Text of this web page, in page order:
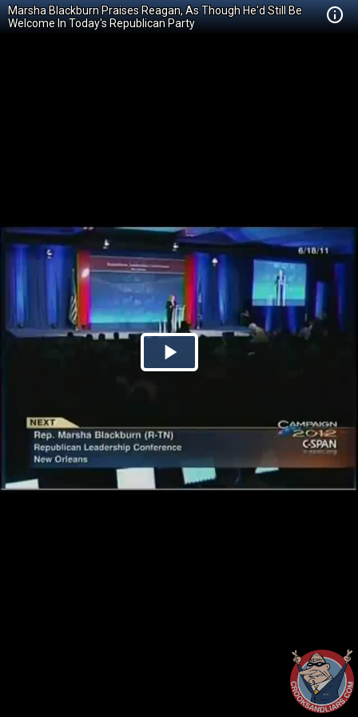
Marsha Blackburn Praises Reagan, As Though He'd Still Be
Welcome In Today's Republican Party